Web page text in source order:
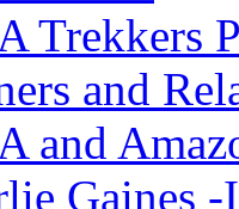
Trekkers
and
and
Gaines